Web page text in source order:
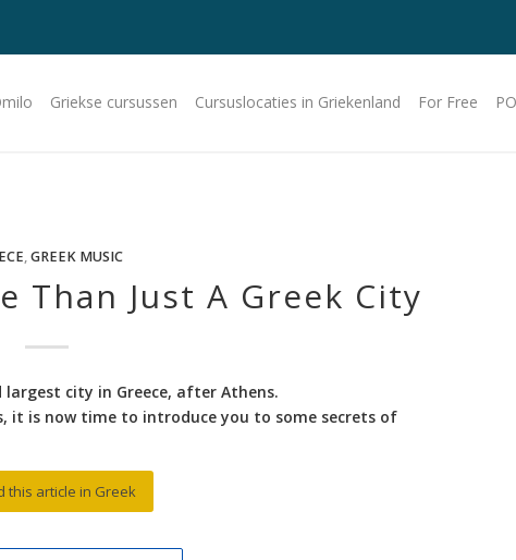
Griekse cursussen Cursuslocaties in Griekenland For Free
,GREEK MUSIC
Than Just A Greek City
largest city in Greece, after Athens.
it is now time to introduce you to some secrets of
this article in Greek